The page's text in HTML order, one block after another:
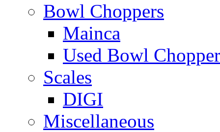
Bowl Choppers
Mainca
Used Bowl
Scales
DIGI
Miscellaneous